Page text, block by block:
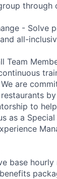
through
- Solve
all-
Team
are
to
as a
base hourly